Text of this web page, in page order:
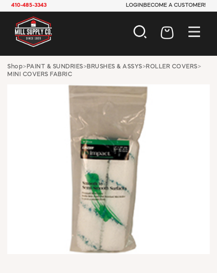
410-485-3343 LOGIN BECOME A CUSTOMER!
AUTOMOTIVE
CONSTRUCTION
INDUSTRIAL
JANITORIAL
LAWN & GARDEN
MAINTENANCE
OFFICE & STORE
PAINT & SUNDRIES
PLUMBING
SAFETY
TOOLS
WINDOW COVERINGS
WINTER ESSENTIALS
BECOME A CUSTOMER
Shop> PAINT & SUNDRIES>BRUSHES & ASSYS>ROLLER COVERS>
MINI COVERS FABRIC